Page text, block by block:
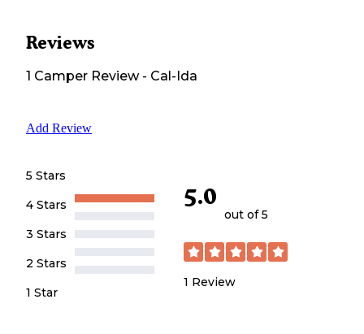
Reviews
1 Camper Review- Cal-Ida
Add Review
5 Stars
4 Stars
3 Stars
2 Stars
1 Star
5.0
out of 5
1 Review